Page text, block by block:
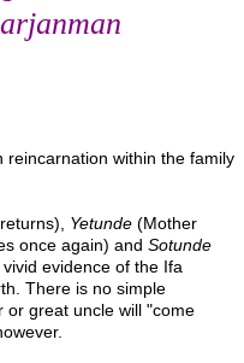
reincarnation within the family
Yetunde (Mother
once again) and Sotunde
evidence of the Ifa
There is no simple
great uncle will "come